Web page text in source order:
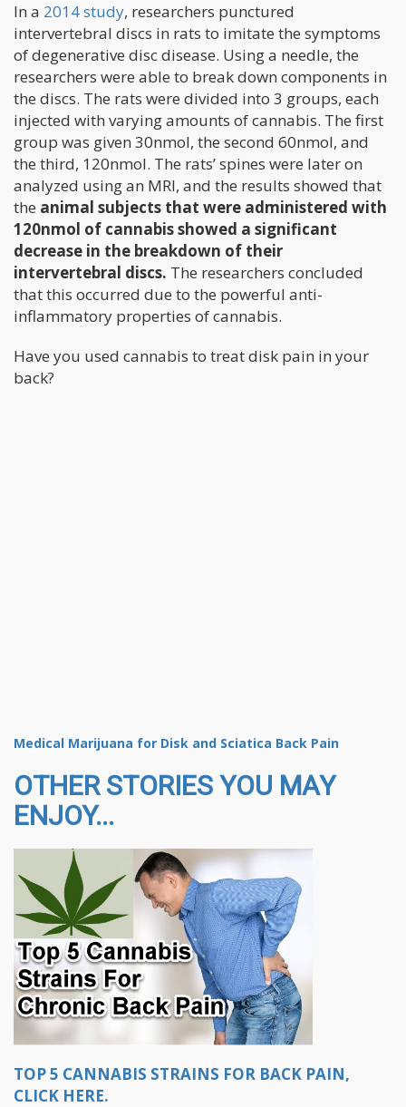
In a 2014 study, researchers punctured
intervertebral discs in rats to imitate the symptoms
of degenerative disc disease. Using a needle, the
researchers were able to break down components in
the discs. The rats were divided into 3 groups, each
injected with varying amounts of cannabis. The first
group was given 30nmol, the second 60nmol, and
the third, 120nmol. The rats’ spines were later on
analyzed using an MRI, and the results showed that
the animal subjects that were administered with
120nmol of cannabis showed a significant
decrease in the breakdown of their
intervertebral discs. The researchers concluded
that this occurred due to the powerful anti-
inflammatory properties of cannabis.
Have you used cannabis to treat disk pain in your
back?
Medical Marijuana for Disk and Sciatica Back Pain
OTHER STORIES YOU MAY
ENJOY...
TOP 5 CANNABIS STRAINS FOR BACK PAIN,
CLICK HERE.